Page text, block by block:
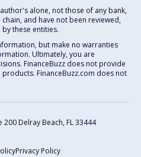
alone, not those of any bank,
and have not been reviewed,
these entities.
but make no warranties
Ultimately, you are
FinanceBuzz does not provide
FinanceBuzz.com does not
200 Delray Beach, FL 33444
Privacy Policy